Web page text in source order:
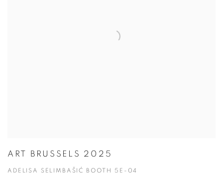
ART BRUSSELS 2025
ADELISA SELIMBAŠIĆ BOOTH 5E-04